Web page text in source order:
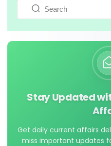
Stay Updated
Get daily current affairs
miss important updates